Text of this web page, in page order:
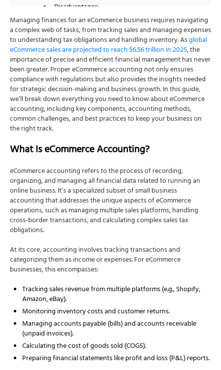
Disadvantages:
Accrual Basis Accounting
Key Features:
Example:
Advantages:
Disadvantages:
Which Method Should You Choose?
For Small and Simple Operations:
Practical Examples:
provide valuable insights tailored to your
specific needs. They can help you navigate the
complexities of tax laws and guide you in
transitioning to a different accounting method if
necessary. Remember, switching methods
requires filing with the IRS, so careful planning is
essential. The choice between cash basis and
Common Challenges in eCommerce Accounting
Managing Multiple Sales Channels
Handling Sales Tax
Tracking Inventory
Managing Returns and Refunds
Best Practices for eCommerce Accounting
Prioritize Accurate Bookkeeping
Automate Where Possible
Managing finances for an eCommerce business requires navigating
a complex web of tasks, from tracking sales and managing expenses
to understanding tax obligations and handling inventory. Asglobal
eCommerce sales are projected to reach $6.56 trillion in 2025, the
importance of precise and efficient financial management has never
been greater. Proper eCommerce accounting not only ensures
compliance with regulations but also provides the insights needed
for strategic decision-making and business growth. In this guide,
we’ll break down everything you need to know about eCommerce
accounting, including key components, accounting methods,
common challenges, and best practices to keep your business on
the right track.
What Is eCommerce Accounting?
eCommerce accounting refers to the process of recording,
organizing, and managing all financial data related to running an
online business. It’s a specialized subset of small business
accounting that addresses the unique aspects of eCommerce
operations, such as managing multiple sales platforms, handling
cross-border transactions, and calculating complex sales tax
obligations.
At its core, accounting involves tracking transactions and
categorizing them as income or expenses. For eCommerce
businesses, this encompasses:
Tracking sales revenue from multiple platforms (e.g., Shopify,
Amazon, eBay).
Monitoring inventory costs and customer returns.
Managing accounts payable (bills) and accounts receivable
(unpaid invoices).
Calculating the cost of goods sold (COGS).
Preparing financial statements like profit and loss (P&L) reports.